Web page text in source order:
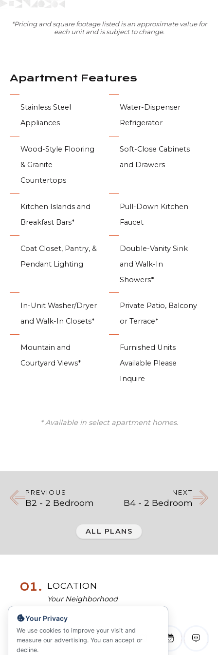
*Pricing and square footage listed is an approximate value for
each unit and is subject to change.
Apartment Features
Stainless Steel
Appliances
Water-Dispenser
Refrigerator
Wood-Style Flooring
& Granite
Countertops
Soft-Close Cabinets
and Drawers
Kitchen Islands and
Breakfast Bars*
Pull-Down Kitchen
Faucet
Coat Closet, Pantry, &
Pendant Lighting
Double-Vanity Sink
and Walk-In
Showers*
In-Unit Washer/Dryer
and Walk-In Closets*
Private Patio, Balcony
or Terrace*
Mountain and
Courtyard Views*
Furnished Units
Available Please
Inquire
* Available in select apartment homes.
PREVIOUS
B2 - 2 Bedroom
NEXT
B4 - 2 Bedroom
ALL PLANS
01. LOCATION
Your Neighborhood
02. COMMUNITY
Inspired Living
Your Privacy
We use cookies to improve your visit and
measure our advertising. You can accept or
decline.